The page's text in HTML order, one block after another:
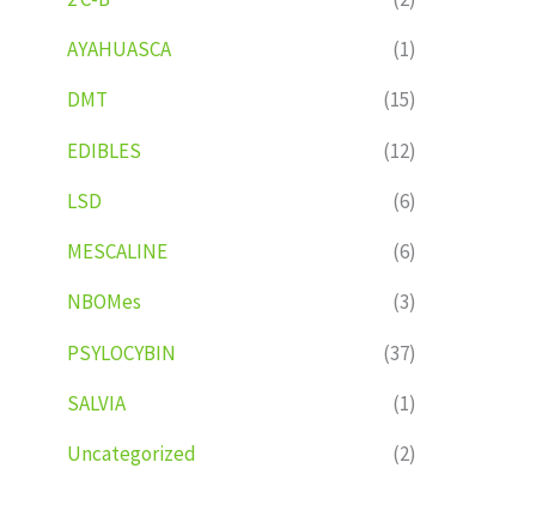
AYAHUASCA
(1)
DMT
(15)
EDIBLES
(12)
LSD
(6)
MESCALINE
(6)
NBOMes
(3)
PSYLOCYBIN
(37)
SALVIA
(1)
Uncategorized
(2)